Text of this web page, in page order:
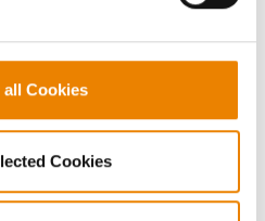
Cookies
Cookies
Policy